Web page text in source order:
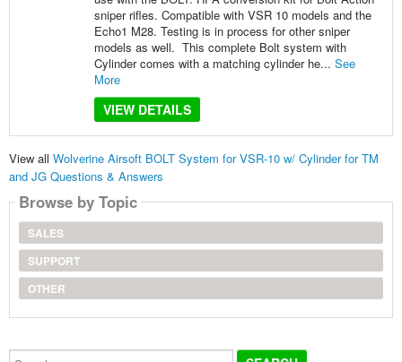
sniper rifles. Compatible with VSR 10 models and the
Echo1 M28. Testing is in process for other sniper
models as well. This complete Bolt system with
Cylinder comes with a matching cylinder he... See
More
VIEW DETAILS
View all Wolverine Airsoft BOLT System for VSR-10 w/ Cylinder for TM
and JG Questions & Answers
Browse by Topic
SALES
SUPPORT
OTHER
Search...